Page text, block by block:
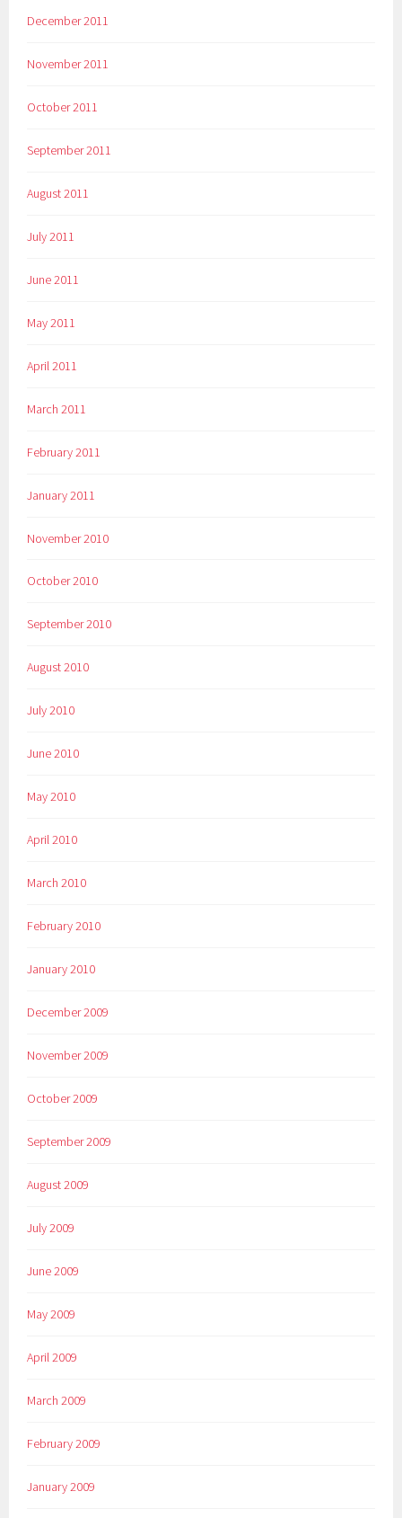
December 2011
November 2011
October 2011
September 2011
August 2011
July 2011
June 2011
May 2011
April 2011
March 2011
February 2011
January 2011
November 2010
October 2010
September 2010
August 2010
July 2010
June 2010
May 2010
April 2010
March 2010
February 2010
January 2010
December 2009
November 2009
October 2009
September 2009
August 2009
July 2009
June 2009
May 2009
April 2009
March 2009
February 2009
January 2009